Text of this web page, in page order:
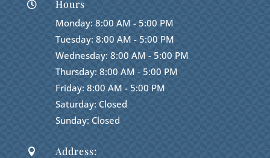
 Hours
Monday: 8:00 AM - 5:00 PM
Tuesday: 8:00 AM - 5:00 PM
Wednesday: 8:00 AM - 5:00 PM
Thursday: 8:00 AM - 5:00 PM
Friday: 8:00 AM - 5:00 PM
Saturday: Closed
Sunday: Closed
 Address: